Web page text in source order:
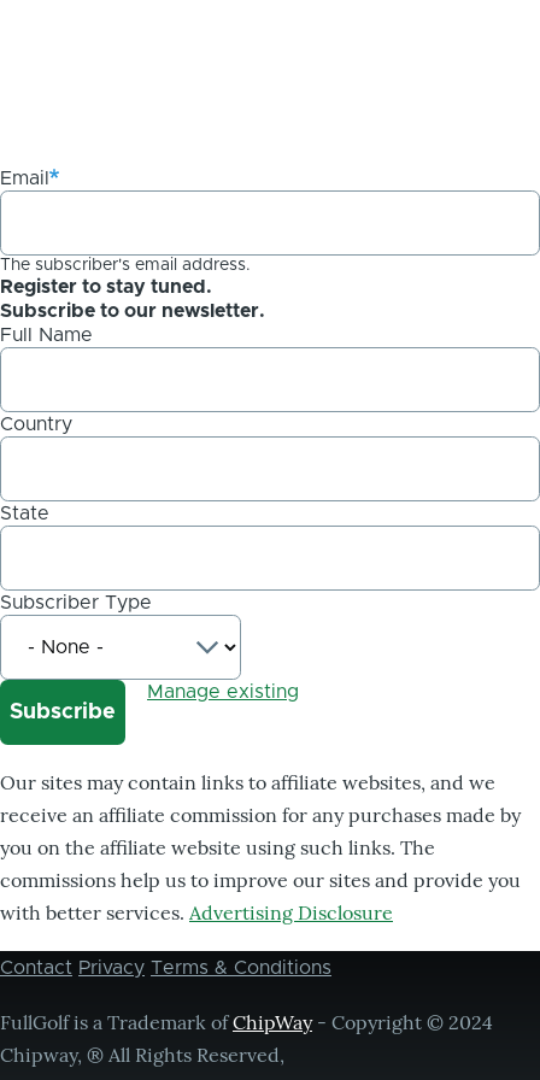
Email
The subscriber's email address.
Register to stay tuned.
Subscribe to our newsletter.
Full Name
Country
State
Subscriber Type
Manage existing
Our sites may contain links to affiliate websites, and we
receive an affiliate commission for any purchases made by
you on the affiliate website using such links. The
commissions help us to improve our sites and provide you
with better services. Advertising Disclosure
Footer
Contact Privacy Terms & Conditions
FullGolf is a Trademark ofChipWay- Copyright © 2024
Chipway, ® All Rights Reserved,